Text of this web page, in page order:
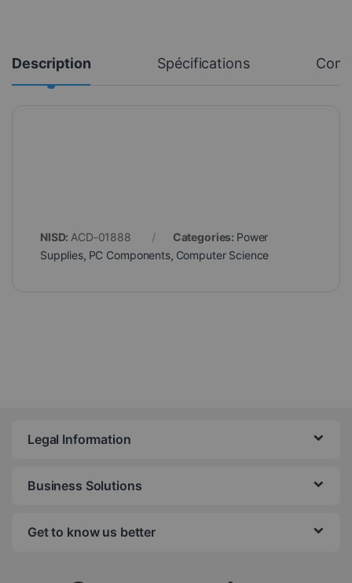
Description Spécifications
NISD: ACD-01888 Categories: Power
Supplies, PC Components, Computer Science
Legal Information
Business Solutions
Get to know us better